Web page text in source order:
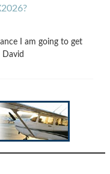
I am going to get